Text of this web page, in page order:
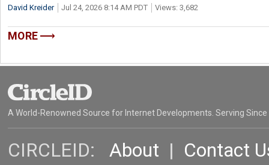
David Kreider Jul 24, 2026 8:14 AM PDT Views: 3,682
MORE
A World-Renowned Source for Internet Developments. Serving Since
CIRCLEID: About | Contact